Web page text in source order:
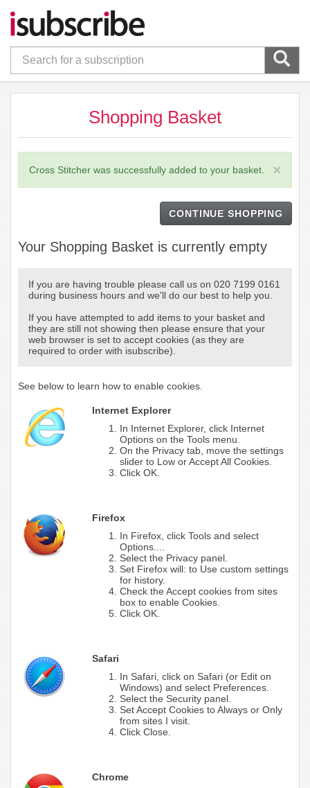
Shopping Basket
×
Cross Stitcher was successfully added to your basket.
CONTINUE SHOPPING
Your Shopping Basket is currently empty
If you are having trouble please call us on 020 7199 0161
during business hours and we'll do our best to help you.
If you have attempted to add items to your basket and
they are still not showing then please ensure that your
web browser is set to accept cookies (as they are
required to order with isubscribe).
See below to learn how to enable cookies.
Internet Explorer
In Internet Explorer, click Internet
Options on the Tools menu.
On the Privacy tab, move the settings
slider to Low or Accept All Cookies.
Click OK.
Firefox
In Firefox, click Tools and select
Options....
Select the Privacy panel.
Set Firefox will: to Use custom settings
for history.
Check the Accept cookies from sites
box to enable Cookies.
Click OK.
Safari
In Safari, click on Safari (or Edit on
Windows) and select Preferences.
Select the Security panel.
Set Accept Cookies to Always or Only
from sites I visit.
Click Close.
Chrome